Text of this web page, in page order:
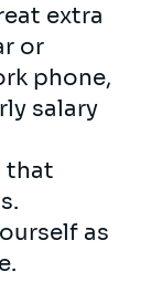
extra
or
phone,
salary
that
as